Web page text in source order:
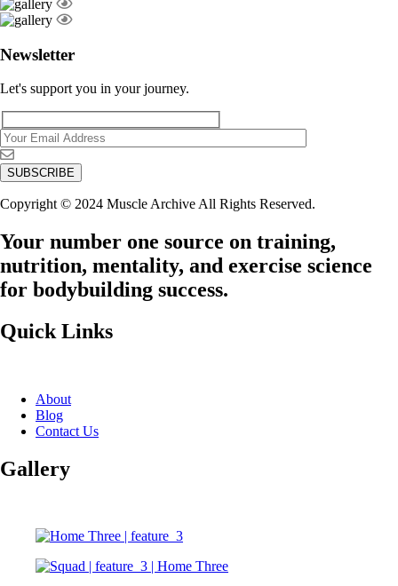
Newsletter
Let's support you in your journey.
Copyright © 2024 Muscle Archive All Rights Reserved.
Your number one source on training,
nutrition, mentality, and exercise science
for bodybuilding success.
Quick Links
About
Blog
Contact Us
Gallery